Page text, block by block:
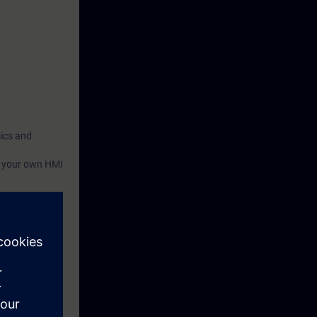
and
own HMI
of the